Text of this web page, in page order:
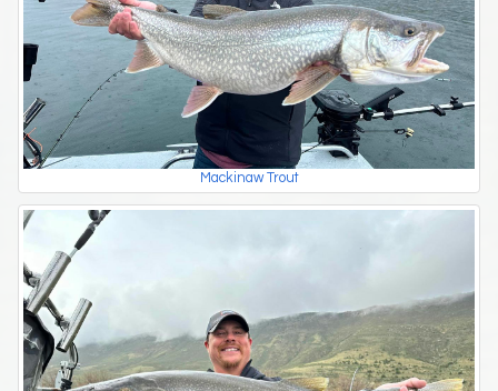
Mackinaw Trout